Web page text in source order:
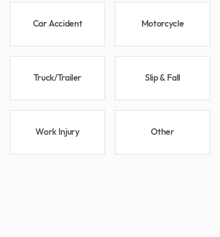
Car Accident Motorcycle
Truck/Trailer Slip & Fall
Work Injury Other